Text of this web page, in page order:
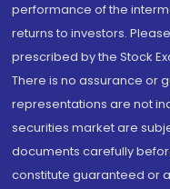
performance of the
returns to investors.
prescribed by the Stock
There is no assurance or
representations are not
securities market are
documents carefully
constitute guaranteed or